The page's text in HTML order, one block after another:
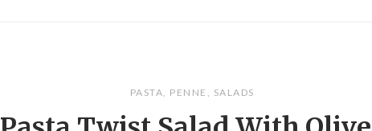
PASTA, PENNE , SALADS